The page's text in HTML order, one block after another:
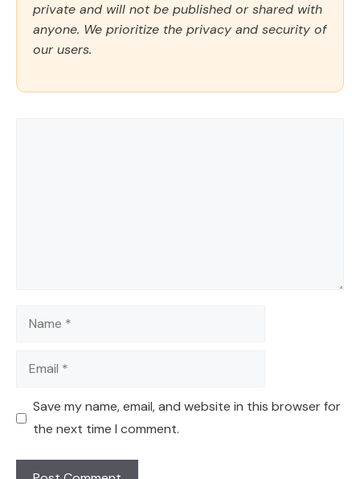
private and will not be published or shared with
anyone. We prioritize the privacy and security of
our users.
Name
Email
Save my name, email, and website in this browser for
the next time I comment.